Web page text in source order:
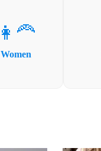
👩‍🦰
Women